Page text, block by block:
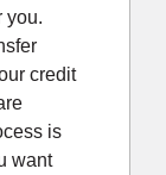
you.
credit
is
want